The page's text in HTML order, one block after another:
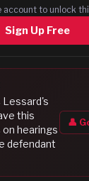
account to unlock
Sign Up Free
Lessard's
this
hearings
defendant
👤